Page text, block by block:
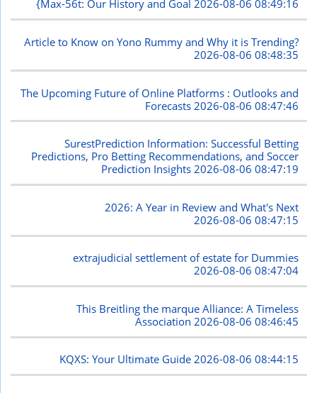
{Max-56t: Our History and Goal2026-08-06 08:49:16
Article to Know on Yono Rummy and Why it is Trending?
2026-08-06 08:48:35
The Upcoming Future of Online Platforms : Outlooks and
Forecasts 2026-08-06 08:47:46
SurestPrediction Information: Successful Betting
Predictions, Pro Betting Recommendations, and Soccer
Prediction Insights2026-08-06 08:47:19
2026: A Year in Review and What's Next
2026-08-06 08:47:15
extrajudicial settlement of estate for Dummies
2026-08-06 08:47:04
This Breitling the marque Alliance: A Timeless
Association 2026-08-06 08:46:45
KQXS: Your Ultimate Guide2026-08-06 08:44:15